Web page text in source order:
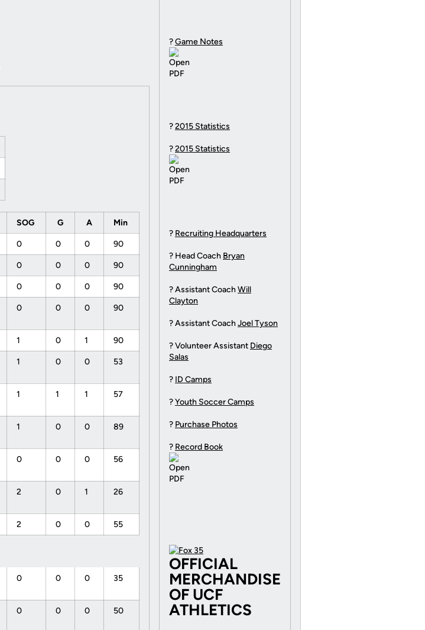
SOG G A Min
0 0 0 90
0 0 0 90
0 0 0 90
0 0 0 90
1 0 1 90
1 0 0 53
1 1 1 57
1 0 0 89
0 0 0 56
2 0 1 26
2 0 0 55
0 0 0 35
0 0 0 50
?Game Notes
?2015 Statistics
?2015 Statistics
? Recruiting Headquarters
? Head Coach Bryan
Cunningham
? Assistant Coach Will
Clayton
? Assistant Coach Joel Tyson
? Volunteer Assistant Diego
Salas
? ID Camps
?Youth Soccer Camps
? Purchase Photos
? Record Book
OFFICIAL
MERCHANDISE
OF UCF
ATHLETICS